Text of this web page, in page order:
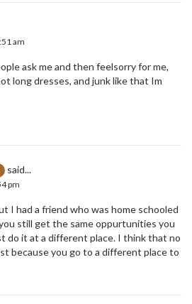
am
ask me and then feelsorry for me,
long dresses, and junk like that Im
said...
pm
I had a friend who was home schooled
still get the same oppurtunities you
do it at a different place. I think that no
because you go to a different place to